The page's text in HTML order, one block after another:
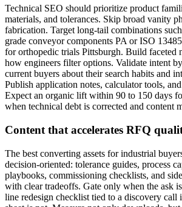
Technical SEO should prioritize product
materials, and tolerances. Skip broad vanity
fabrication. Target long-tail combinations
grade conveyor components PA or ISO
for orthopedic trials Pittsburgh. Build faceted
how engineers filter options. Validate intent
current buyers about their search habits and
Publish application notes, calculator tools,
Expect an organic lift within 90 to 150 days
when technical debt is corrected and content
Content that accelerates RFQ
The best converting assets for industrial
decision-oriented: tolerance guides, process
playbooks, commissioning checklists, and
with clear tradeoffs. Gate only when the ask
line redesign checklist tied to a discovery call